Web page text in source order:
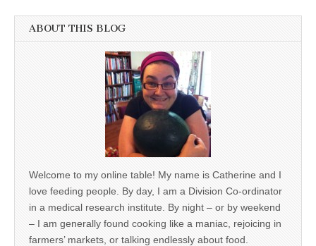
ABOUT THIS BLOG
Welcome to my online table! My name is Catherine and I
love feeding people. By day, I am a Division Co-ordinator
in a medical research institute. By night – or by weekend
– I am generally found cooking like a maniac, rejoicing in
farmers’ markets, or talking endlessly about food.